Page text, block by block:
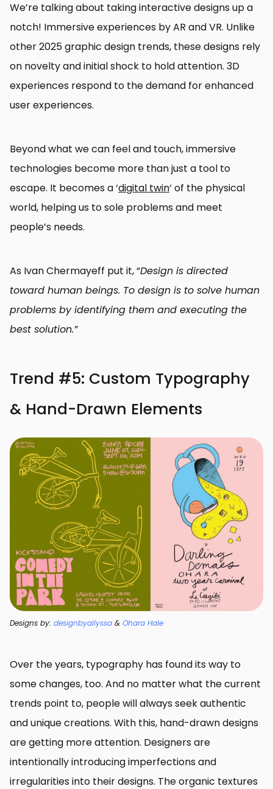
We’re talking about taking interactive designs up a
notch! Immersive experiences by AR and VR. Unlike
other 2025 graphic design trends, these designs rely
on novelty and initial shock to hold attention. 3D
experiences respond to the demand for enhanced
user experiences.
Beyond what we can feel and touch, immersive
technologies become more than just a tool to
escape. It becomes a ‘digital twin‘ of the physical
world, helping us to sole problems and meet
people’s needs.
As Ivan Chermayeff put it, “Design is directed
toward human beings. To design is to solve human
problems by identifying them and executing the
best solution.”
Trend #5: Custom Typography
& Hand-Drawn Elements
Designs by: designbyallyssa & Ohara Hale
Over the years, typography has found its way to
some changes, too. And no matter what the current
trends point to, people will always seek authentic
and unique creations. With this, hand-drawn designs
are getting more attention. Designers are
intentionally introducing imperfections and
irregularities into their designs. The organic textures